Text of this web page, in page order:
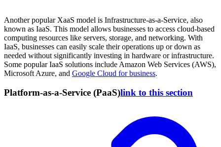
Another popular XaaS model is Infrastructure-as-a-Service, also
known as IaaS. This model allows businesses to access cloud-based
computing resources like servers, storage, and networking. With
IaaS, businesses can easily scale their operations up or down as
needed without significantly investing in hardware or infrastructure.
Some popular IaaS solutions include Amazon Web Services (AWS),
Microsoft Azure, and Google Cloud for business.
Platform-as-a-Service (PaaS)link to this section